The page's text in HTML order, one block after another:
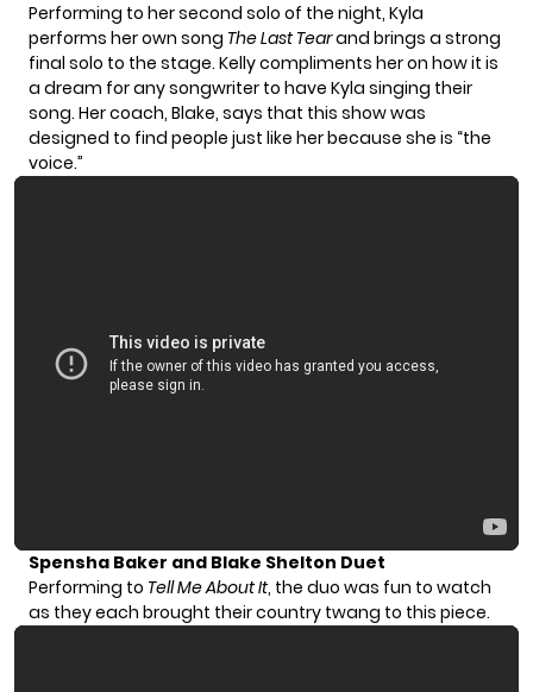
Performing to her second solo of the night, Kyla
performs her own song The Last Tearand brings a strong
final solo to the stage. Kelly compliments her on how it is
a dream for any songwriter to have Kyla singing their
song. Her coach, Blake, says that this show was
designed to find people just like her because she is “the
voice.”
Spensha Baker and Blake Shelton Duet
Performing to Tell Me About It, the duo was fun to watch
as they each brought their country twang to this piece.